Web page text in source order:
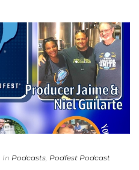
In Podcasts, Podfest Podcast